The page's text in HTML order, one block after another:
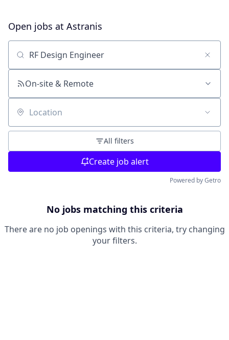
Open jobs at Astranis
Search by title or keyword
On-site & Remote
Location
All filters
Create job alert
Powered by Getro
No jobs matching this criteria
There are no job openings with this criteria, try changing
your filters.